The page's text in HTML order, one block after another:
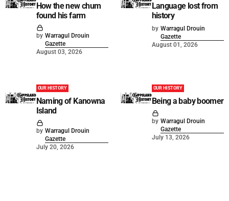
How the new chum
found his farm
by Warragul Drouin
Gazette
August 03, 2026
Language lost from
history
by Warragul Drouin
Gazette
August 01, 2026
OUR HISTORY
Naming of Kanowna
Island
by Warragul Drouin
Gazette
July 20, 2026
OUR HISTORY
Being a baby boomer
by Warragul Drouin
Gazette
July 13, 2026